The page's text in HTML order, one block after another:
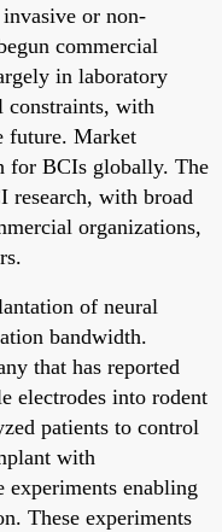
or non-
commercial
in laboratory
constraints, with
future. Market
for BCIs globally. The
research, with broad
organizations,
of neural
bandwidth.
that has reported
electrodes into rodent
patients to control
with
experiments enabling
These experiments